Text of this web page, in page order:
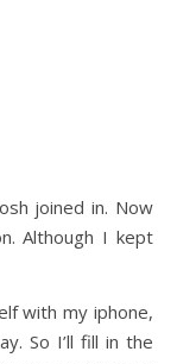
joined in. Now
Although I kept
with my iphone,
So I’ll fill in the